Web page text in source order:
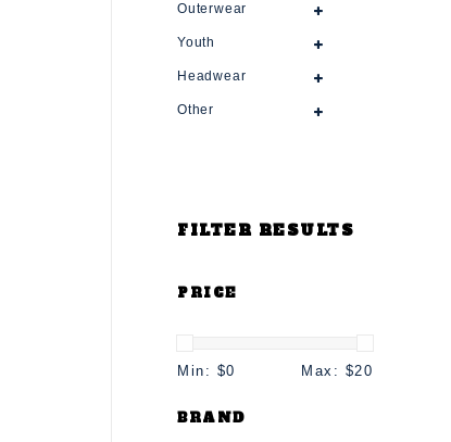
Outerwear
Youth
Headwear
Other
FILTER RESULTS
PRICE
Min: $0 Max: $20
BRAND